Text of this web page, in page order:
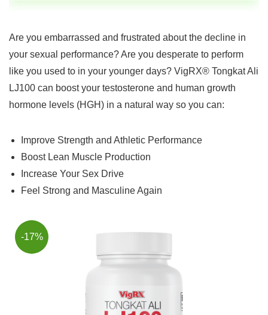
Are you embarrassed and frustrated about the decline in
your sexual performance? Are you desperate to perform
like you used to in your younger days? VigRX® Tongkat Ali
LJ100 can boost your testosterone and human growth
hormone levels (HGH) in a natural way so you can:
Improve Strength and Athletic Performance
Boost Lean Muscle Production
Increase Your Sex Drive
Feel Strong and Masculine Again
-17%